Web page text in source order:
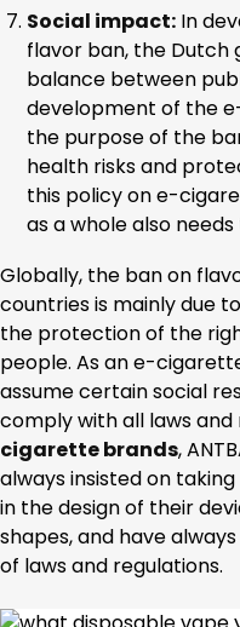
Social impact:In
flavor ban, the Dutch
balance between
development of the
the purpose of the
health risks and
this policy on e-
as a whole also
Globally, the ban on
countries is mainly due
the protection of the
people. As an e-
assume certain social
comply with all laws and
cigarette brands,
always insisted on
in the design of their
shapes, and have
of laws and regulations.